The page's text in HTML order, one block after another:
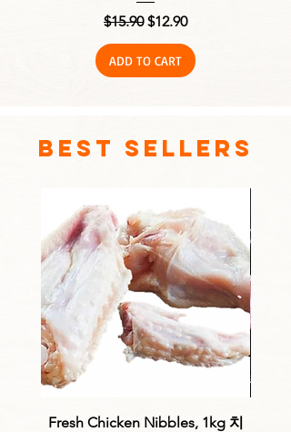
Regular Price
$15.90 Sale Price
$12.90
ADD TO CART
best sellers
Fresh Chicken Nibbles, 1kg 치